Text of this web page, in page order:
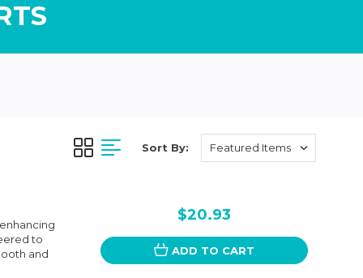
Sort By:
to
and
$20.93
ADD TO CART